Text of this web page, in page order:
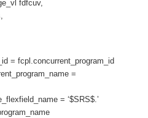
fdfcuv,
fcpl.concurrent_program_id
=
= ‘$SRS$.’